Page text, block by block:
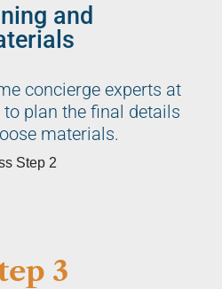
and
concierge experts at
plan the final details
materials.
3